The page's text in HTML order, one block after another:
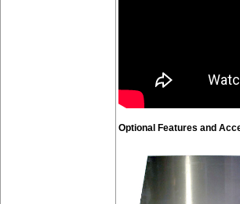
Optional Features and